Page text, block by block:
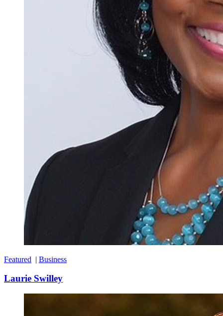
Featured | Business
Laurie Swilley